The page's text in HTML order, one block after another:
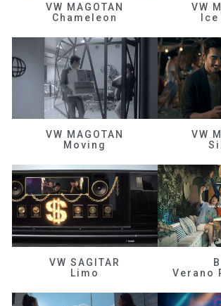
VW MAGOTAN
Chameleon
VW
VW MAGOTAN
Moving
VW
VW SAGITAR
Limo
Verano